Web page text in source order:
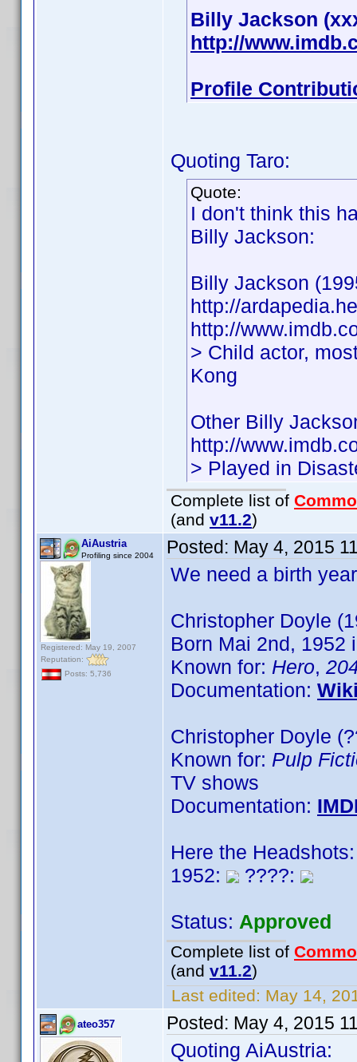
Billy Jackson
http://
Profile
Quoting Taro:
Quote:
I don't think this
Billy Jackson:
Billy Jackson
http://
http://
> Child actor,
Kong
Other Billy
http://
> Played in
Complete list of
(and v11.2)
AiAustria
Profiling since 2004
Registered: May 19, 2007
Reputation:
Posts: 5,736
Posted: May 4, 2015
We need a birth
Christopher Doyle
Born Mai 2nd, 1952
Known for: Hero,
Documentation:
Christopher Doyle
Known for: Pulp
TV shows
Documentation:
Here the Headshots:
1952:
????:
Status: Approved
Complete list of
(and v11.2)
Last edited: May 14,
ateo357 Posted: May 4, 2015
Quoting AiAustria: